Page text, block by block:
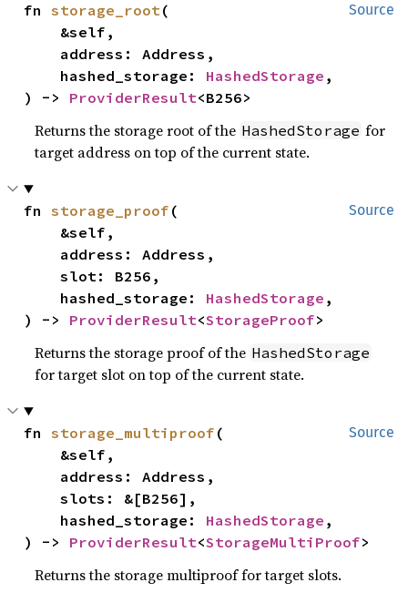
Source
fn storage_root(
    hashed_storage:
HashedStorage ,
) -> ProviderResult<B256>
Returns the storage root of the HashedStorage for
target address on top of the current state.
Source
fn storage_proof (
    slot: B256,
    hashed_storage:
HashedStorage ,
) -> ProviderResult<StorageProof>
Returns the storage proof of the HashedStorage
for target slot on top of the current state.
Source
fn storage_multiproof (
    slots: &[B256],
    hashed_storage:
HashedStorage ,
) -> ProviderResult<StorageMultiProof>
Returns the storage multiproof for target slots.